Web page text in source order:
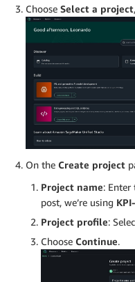
Choose Select a project
On the Create project
Project name: Enter
post, we’re using
Project profile:
Choose Continue.